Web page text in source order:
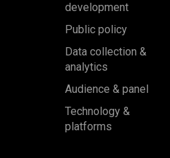
development
Public policy
Data collection &
analytics
Audience & panel
Technology &
platforms